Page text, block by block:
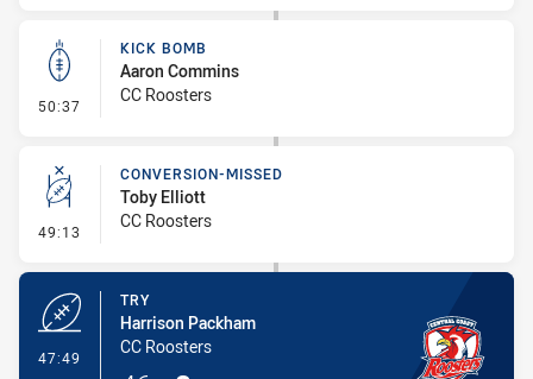
50:37 - Kick Bomb
KICK BOMB
Aaron Commins
CC Roosters
49:13 - Conversion-Missed
CONVERSION-MISSED
Toby Elliott
CC Roosters
47:49
TRY
Harrison Packham
CC Roosters